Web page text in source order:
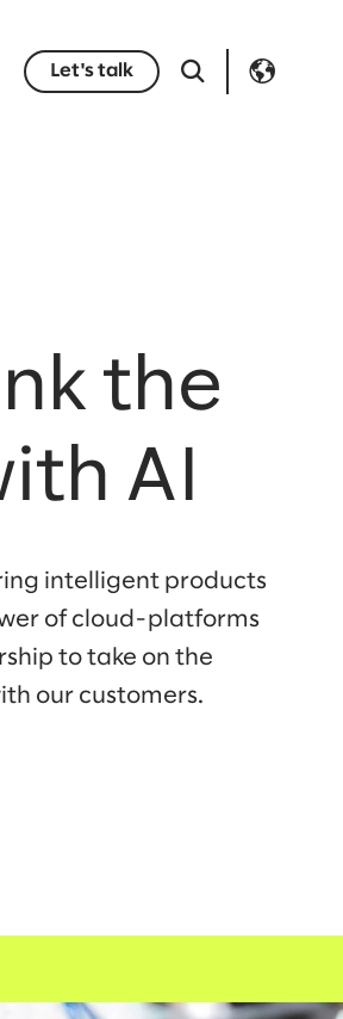
Let's talk
the
AI
intelligent products
of cloud-platforms
to take on the
our customers.